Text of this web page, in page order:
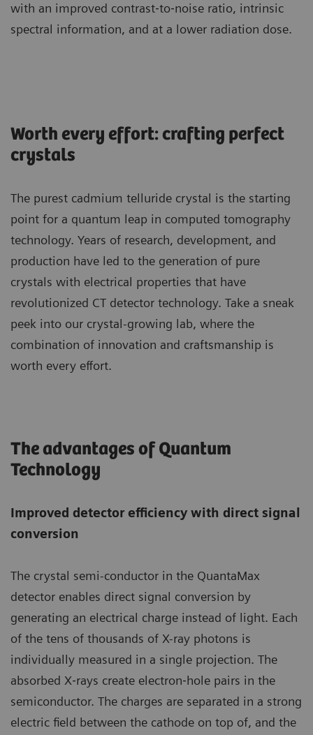
with an improved contrast‐to‐noise ratio, intrinsic
spectral information, and at a lower radiation dose.
Worth every effort: crafting perfect
crystals
The purest cadmium telluride crystal is the starting
point for a quantum leap in computed tomography
technology. Years of research, development, and
production have led to the generation of pure
crystals with electrical properties that have
revolutionized CT detector technology. Take a sneak
peek into our crystal-growing lab, where the
combination of innovation and craftsmanship is
worth every effort.
The advantages of Quantum
Technology
Improved detector efficiency with direct signal
conversion
The crystal semi-conductor in the QuantaMax
detector enables direct signal conversion by
generating an electrical charge instead of light. Each
of the tens of thousands of X-ray photons is
individually measured in a single projection. The
absorbed X‐rays create electron‐hole pairs in the
semiconductor. The charges are separated in a strong
electric field between the cathode on top of, and the